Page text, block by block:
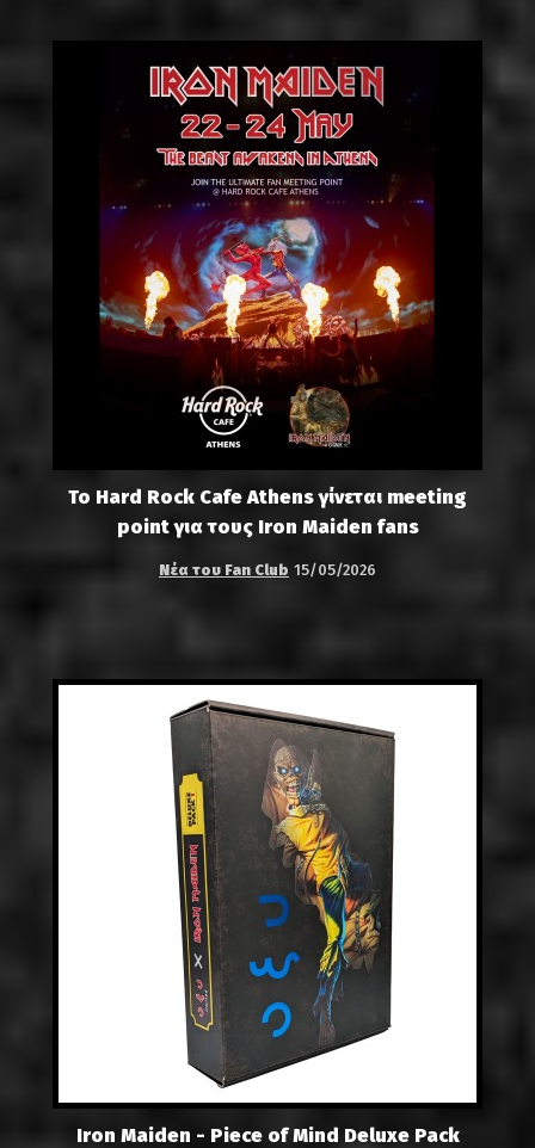
Το Hard Rock Cafe Athens γίνεται meeting
point για τους Iron Maiden fans
Νέα του Fan Club 15/05/2026
Iron Maiden - Piece of Mind Deluxe Pack